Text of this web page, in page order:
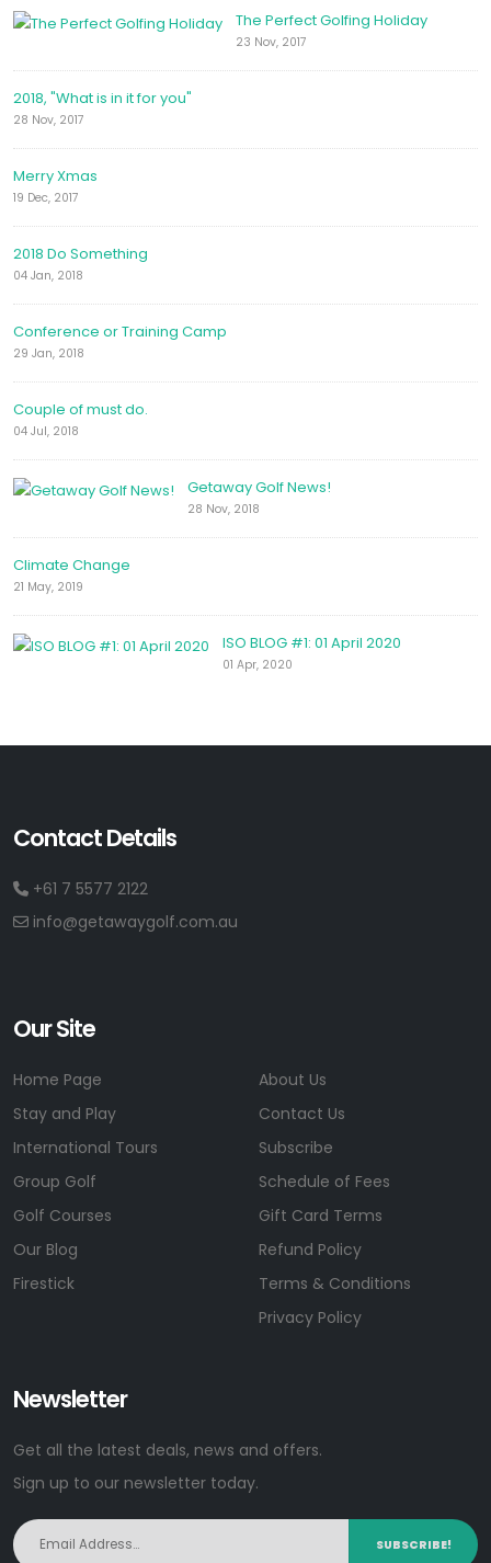
The Perfect Golfing Holiday
23 Nov, 2017
2018, "What is in it for you"
28 Nov, 2017
Merry Xmas
19 Dec, 2017
2018 Do Something
04 Jan, 2018
Conference or Training Camp
29 Jan, 2018
Couple of must do.
04 Jul, 2018
Getaway Golf News!
28 Nov, 2018
Climate Change
21 May, 2019
ISO BLOG #1: 01 April 2020
01 Apr, 2020
Contact Details
+61 7 5577 2122
info@getawaygolf.com.au
Our Site
Home Page
Stay and Play
International Tours
Group Golf
Golf Courses
Our Blog
Firestick
About Us
Contact Us
Subscribe
Schedule of Fees
Gift Card Terms
Refund Policy
Terms & Conditions
Privacy Policy
Newsletter
Get all the latest deals, news and offers.
Sign up to our newsletter today.
SUBSCRIBE!